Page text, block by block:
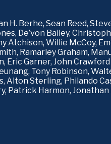
Berhe, Sean Reed,
De’von Bailey,
Atchison, Willie McCoy,
Ramarley Graham,
Garner, John
Tony Robinson,
Alton Sterling, Philando
Patrick Harmon,